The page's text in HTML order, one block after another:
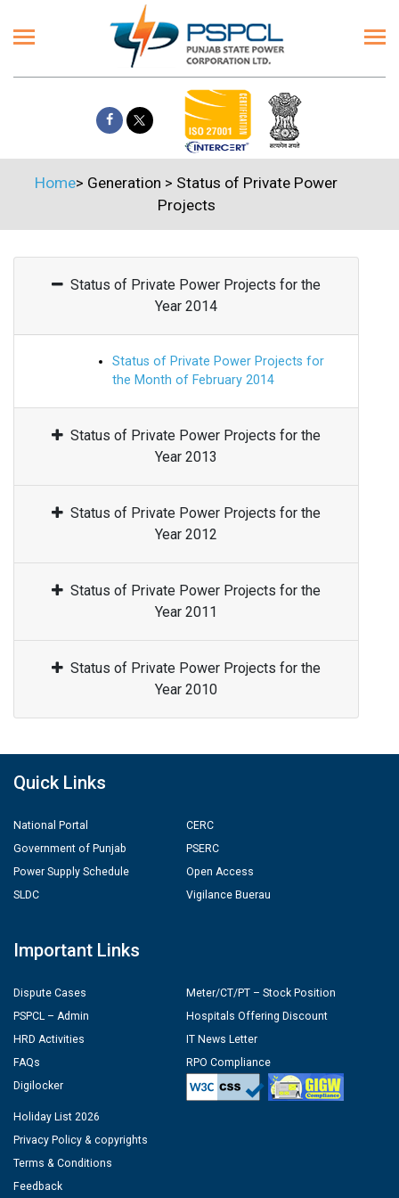
Home> Generation > Status of Private Power
Projects
Status of Private Power Projects for the
Year 2014
Status of Private Power Projects for
the Month of February 2014
Status of Private Power Projects for the
Year 2013
Status of Private Power Projects for the
Year 2012
Status of Private Power Projects for the
Year 2011
Status of Private Power Projects for the
Year 2010
Quick Links
National Portal
Government of Punjab
Power Supply Schedule
SLDC
CERC
PSERC
Open Access
Vigilance Buerau
Important Links
Dispute Cases
PSPCL – Admin
HRD Activities
FAQs
Digilocker
Meter/CT/PT – Stock Position
Hospitals Offering Discount
IT News Letter
RPO Compliance
Holiday List 2026
Privacy Policy & copyrights
Terms & Conditions
Feedback